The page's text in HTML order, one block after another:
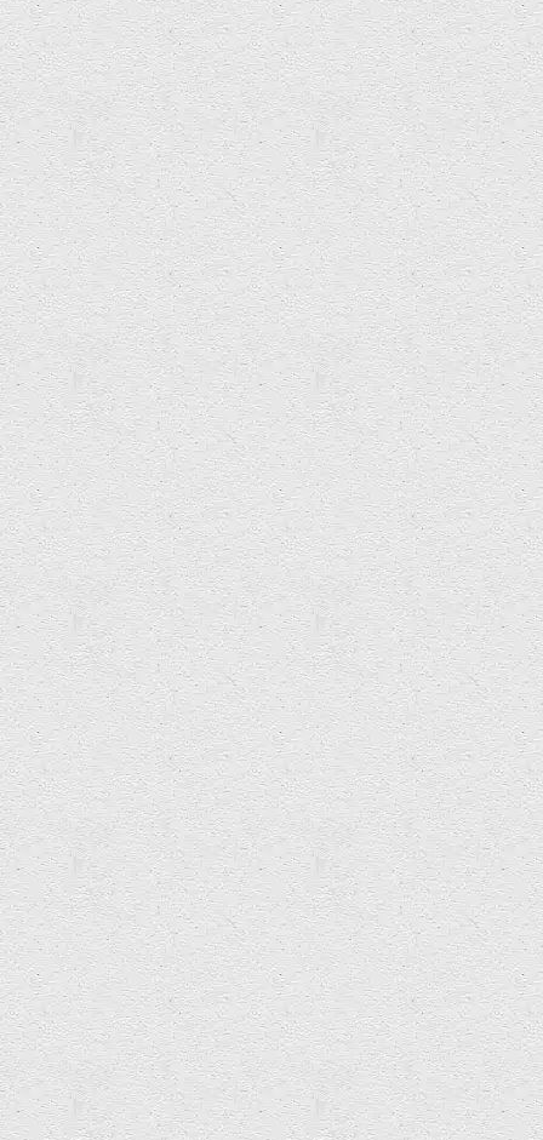
Super Group
Glyn Roberts – FFRWD